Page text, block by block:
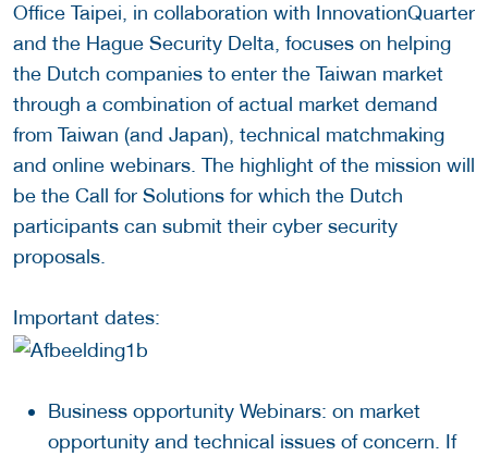
Office Taipei, in collaboration with InnovationQuarter
and the Hague Security Delta, focuses on helping
the Dutch companies to enter the Taiwan market
through a combination of actual market demand
from Taiwan (and Japan), technical matchmaking
and online webinars. The highlight of the mission will
be the Call for Solutions for which the Dutch
participants can submit their cyber security
proposals.
Important dates:
Business opportunity Webinars: on market
opportunity and technical issues of concern. If